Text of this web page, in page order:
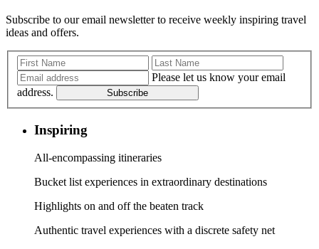
Subscribe to our email newsletter to receive weekly inspiring travel
ideas and offers.
Please let us know your email
address.
Subscribe
Inspiring
All-encompassing itineraries
Bucket list experiences in extraordinary destinations
Highlights on and off the beaten track
Authentic travel experiences with a discrete safety net